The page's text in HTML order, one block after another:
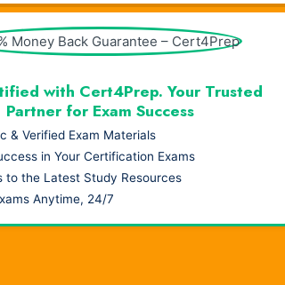
with Cert4Prep. Your Trusted
Partner for Exam Success
& Verified Exam Materials
in Your Certification Exams
to the Latest Study Resources
Anytime, 24/7